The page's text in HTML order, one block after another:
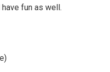
fun as well.